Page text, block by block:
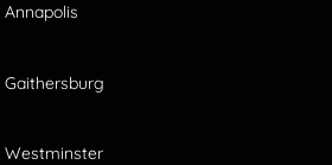
Annapolis
Gaithersburg
Westminster